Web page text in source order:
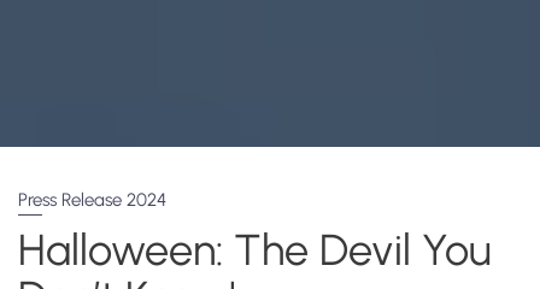
Press Release 2024
Halloween: The Devil You